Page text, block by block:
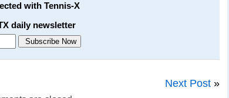
with Tennis-X
daily newsletter
Next Post »